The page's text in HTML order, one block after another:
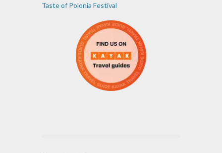
Taste of Polonia Festival